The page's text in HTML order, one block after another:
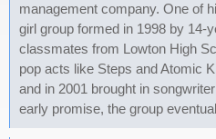
management company. One of
girl group formed in 1998 by 14-
classmates from Lowton High
pop acts like Steps and Atomic
and in 2001 brought in
early promise, the group